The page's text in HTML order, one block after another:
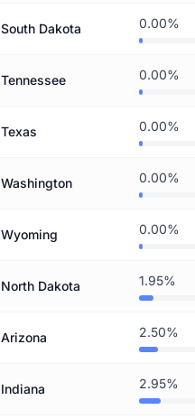
South Dakota 0.00%
Tennessee 0.00%
Texas 0.00%
Washington 0.00%
Wyoming 0.00%
North Dakota 1.95%
Arizona 2.50%
Indiana 2.95%